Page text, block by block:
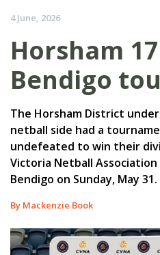
4 June, 2026
Horsham
Bendigo
The Horsham District
netball side had a
undefeated to win their
Victoria Netball
Bendigo on Sunday, May 31.
By Mackenzie Book